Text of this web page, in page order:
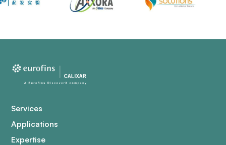
Services
Applications
Expertise